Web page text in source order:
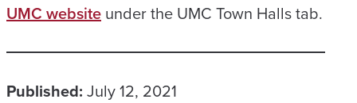
UMC website under the UMC Town Halls tab.
Published: July 12, 2021